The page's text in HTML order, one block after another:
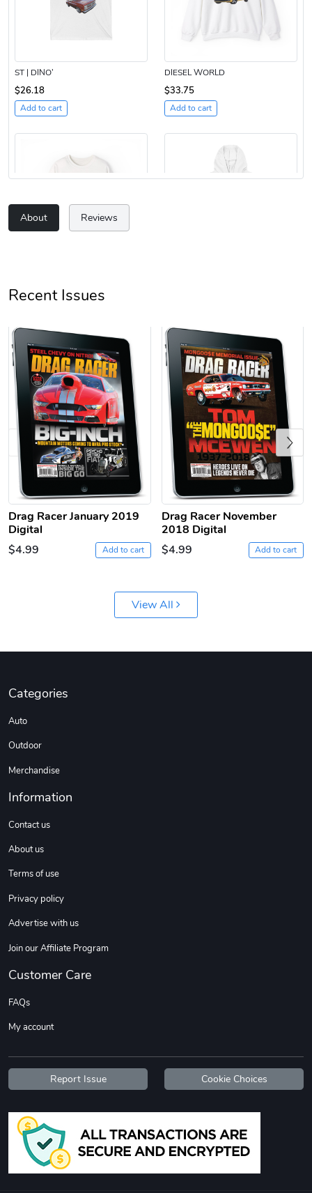
ST | DINO’
$26.18
Add to cart
DIESEL WORLD
$33.75
Add to cart
$31.90
Retro Car Em
$31.90
Add to cart
Unisex Garme
$35.50
Add to cart
$61.10
Add to cart
$22.97
Add to cart
Wildfire - U
$22.97
Add to cart
TREAD TShir
$25.60
Add to cart
About Reviews
Recent Issues
Drag Racer January 2019
Digital
$4.99
Add to cart
Drag Racer November
2018 Digital
$4.99
Add to cart
Previous
View All
Categories
Auto
Outdoor
Merchandise
Information
Contact us
About us
Terms of use
Privacy policy
Advertise with us
Join our Affiliate Program
Customer Care
FAQs
My account
Report Issue Cookie Choices